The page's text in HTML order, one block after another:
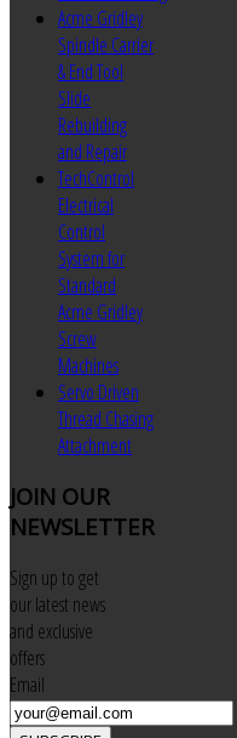
Acme Gridley
Spindle Carrier
& End Tool
Slide
Rebuilding
and Repair
TechControl
Electrical
Control
System for
Standard
Acme Gridley
Screw
Machines
Servo Driven
Thread Chasing
Attachment
JOIN OUR
NEWSLETTER
Sign up to get
our latest news
and exclusive
offers
Email